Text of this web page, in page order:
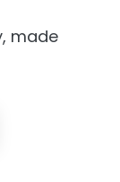
made